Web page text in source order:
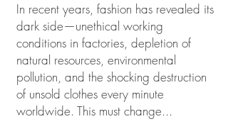
In recent years, fashion has revealed its
dark side—unethical working
conditions in factories, depletion of
natural resources, environmental
pollution, and the shocking destruction
of unsold clothes every minute
worldwide. This must change...